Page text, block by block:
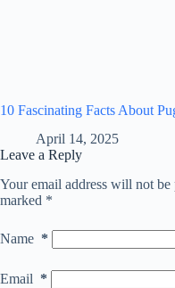
10 Fascinating Facts About
April 14, 2025
Leave a Reply
Your email address will not be
marked *
Name *
Email *